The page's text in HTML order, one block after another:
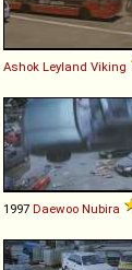
Ashok Leyland Viking
1997 Daewoo Nubira